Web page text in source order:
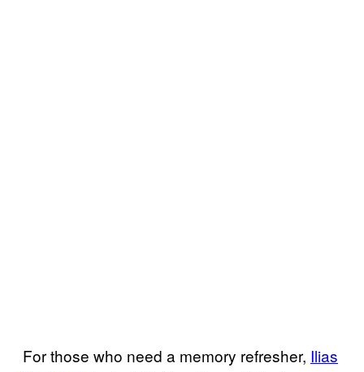
For those who need a memory refresher, Ilias